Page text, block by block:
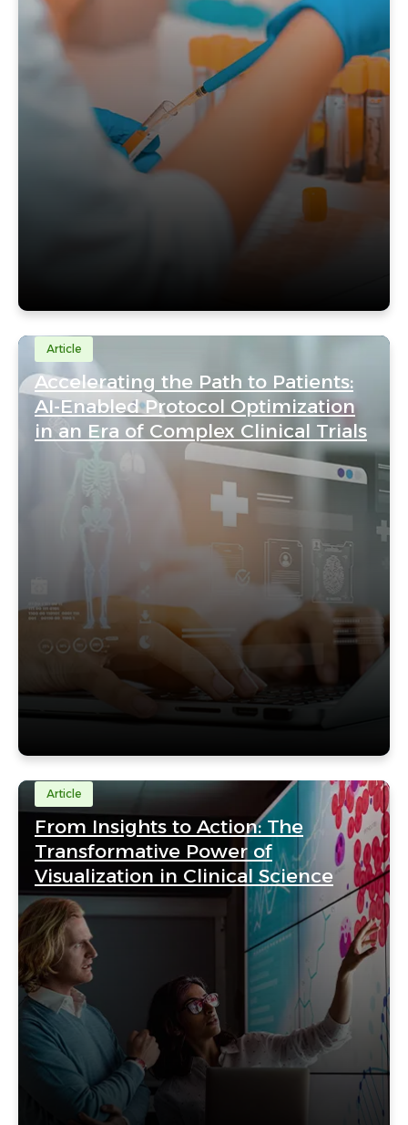
Article
Accelerating the Path to Patients:
AI-Enabled Protocol Optimization
in an Era of Complex Clinical Trials
Article
From Insights to Action: The
Transformative Power of
Visualization in Clinical Science